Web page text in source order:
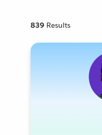
839 Results